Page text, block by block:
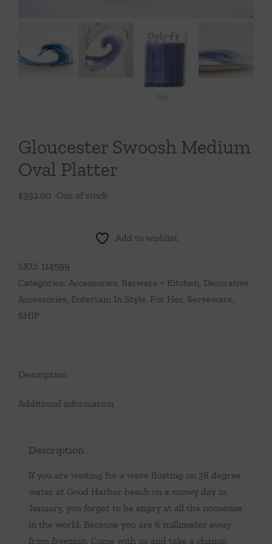
Tabletop
Gloucester Swoosh Medium
Oval Platter
$392.00 Out of stock
Add to wishlist
SKU: 114599
Categories: Accessories, Barware + Kitchen, Decorative
Accessories, Entertain In Style, For Her, Serveware,
SHIP
Description
Additional information
Description
If you are waiting for a wave floating on 38 degree
water at Good Harbor beach on a snowy day in
January, you forget to be angry at all the nonsense
in the world. Because you are 6 millimeter away
from freezing. Come with us and take a chance.